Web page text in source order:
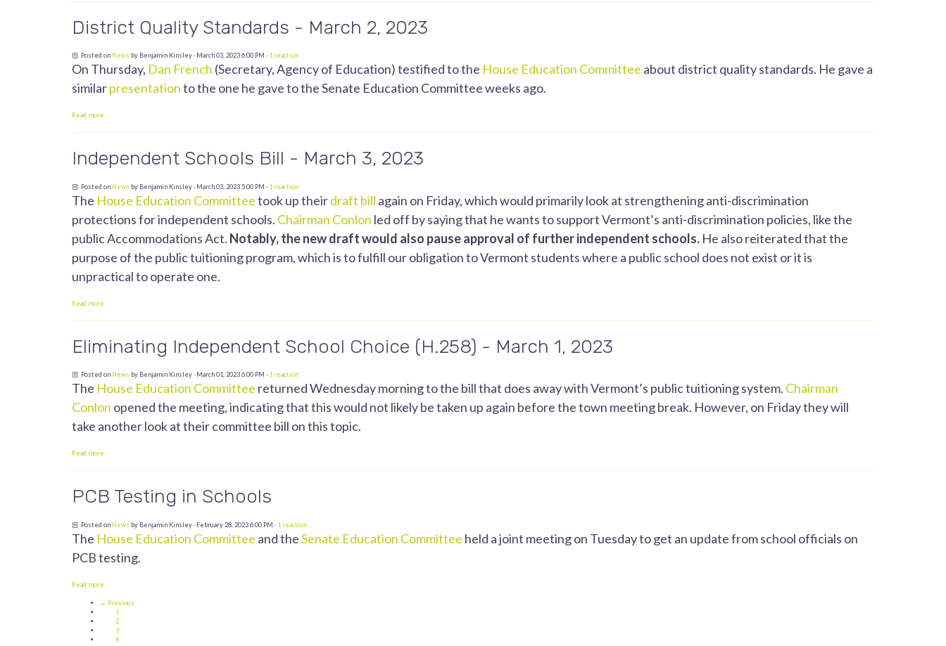
District Quality Standards - March 2, 2023
Posted on News by Benjamin Kinsley· March 03, 2023 6:00 PM · 1 reaction
On Thursday, Dan French (Secretary, Agency of Education) testified to the House Education Committee about district quality standards. He gave a
similarpresentationto the one he gave to the Senate Education Committee weeks ago.
Read more
Independent Schools Bill - March 3, 2023
Posted on News by Benjamin Kinsley· March 03, 2023 5:00 PM · 1 reaction
The House Education Committeetook up theirdraft bill again on Friday, which would primarily look at strengthening anti-discrimination
protections for independent schools. Chairman Conlon led off by saying that he wants to support Vermont’s anti-discrimination policies, like the
public Accommodations Act. Notably, the new draft would also pause approval of further independent schools. He also reiterated that the
purpose of the public tuitioning program, which is to fulfill our obligation to Vermont students where a public school does not exist or it is
unpractical to operate one.
Read more
Eliminating Independent School Choice (H.258) - March 1, 2023
Posted on News by Benjamin Kinsley· March 01, 2023 6:00 PM · 1 reaction
The House Education Committee returned Wednesday morning to the bill that does away with Vermont’s public tuitioning system. Chairman
Conlon opened the meeting, indicating that this would not likely be taken up again before the town meeting break. However, on Friday they will
take another look at their committee bill on this topic.
Read more
PCB Testing in Schools
Posted on News by Benjamin Kinsley· February 28, 2023 6:00 PM · 1 reaction
The House Education Committee and theSenate Education Committee held a joint meeting on Tuesday to get an update from school officials on
PCB testing.
Read more
← Previous
1
2
3
4